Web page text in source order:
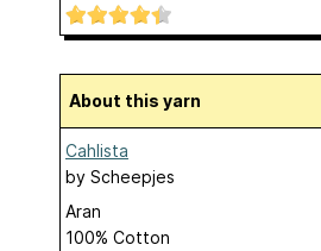
About this yarn
Cahlista
by Scheepjes
Aran
100% Cotton